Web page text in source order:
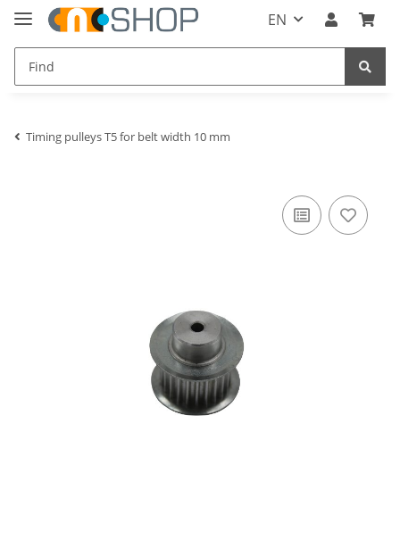
EN
Timing pulleys T5 for belt width 10 mm